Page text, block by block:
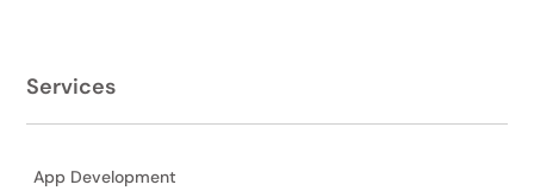
Services
App Development